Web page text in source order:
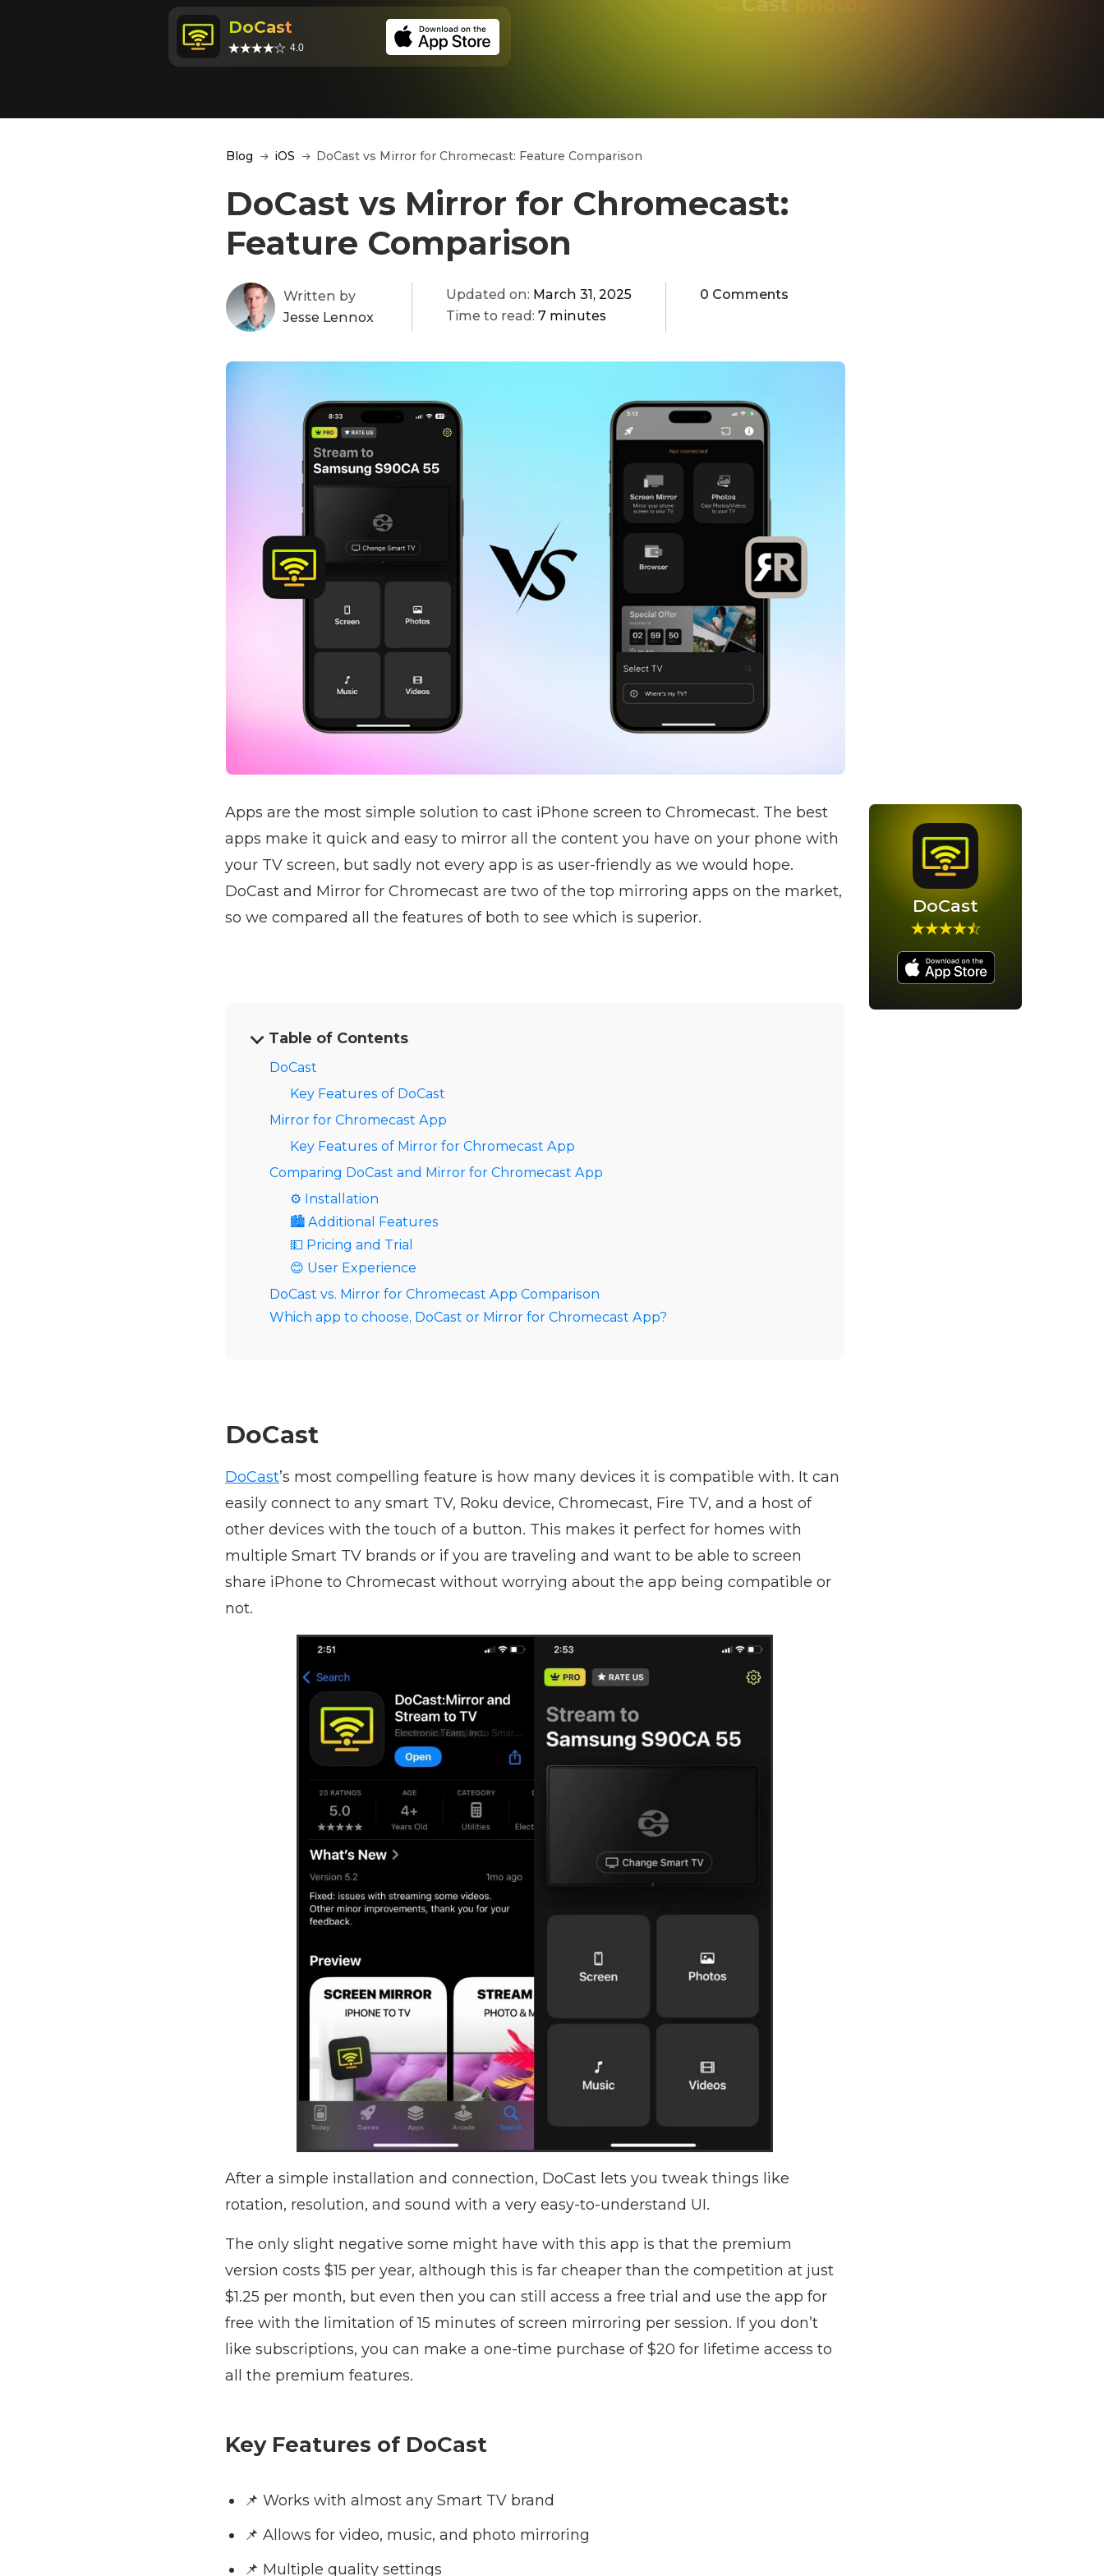
DoCast
4.0
Blog iOS DoCast vs Mirror for Chromecast: Feature Comparison
DoCast vs Mirror for Chromecast:
Feature Comparison
Written by
Jesse Lennox
Updated on: March 31, 2025
Time to read: 7 minutes
0 Comments
Apps are the most simple solution to cast iPhone screen to Chromecast. The best
apps make it quick and easy to mirror all the content you have on your phone with
your TV screen, but sadly not every app is as user-friendly as we would hope.
DoCast and Mirror for Chromecast are two of the top mirroring apps on the market,
so we compared all the features of both to see which is superior.
Table of Contents
DoCast
Key Features of DoCast
Mirror for Chromecast App
Key Features of Mirror for Chromecast App
Comparing DoCast and Mirror for Chromecast App
⚙️ Installation
🏙️ Additional Features
💵 Pricing and Trial
😊 User Experience
DoCast vs. Mirror for Chromecast App Comparison
Which app to choose, DoCast or Mirror for Chromecast App?
DoCast
DoCast’s most compelling feature is how many devices it is compatible with. It can
easily connect to any smart TV, Roku device, Chromecast, Fire TV, and a host of
other devices with the touch of a button. This makes it perfect for homes with
multiple Smart TV brands or if you are traveling and want to be able to screen
share iPhone to Chromecast without worrying about the app being compatible or
not.
After a simple installation and connection, DoCast lets you tweak things like
rotation, resolution, and sound with a very easy-to-understand UI.
The only slight negative some might have with this app is that the premium
version costs $15 per year, although this is far cheaper than the competition at just
$1.25 per month, but even then you can still access a free trial and use the app for
free with the limitation of 15 minutes of screen mirroring per session. If you don’t
like subscriptions, you can make a one-time purchase of $20 for lifetime access to
all the premium features.
Key Features of DoCast
📌 Works with almost any Smart TV brand
📌 Allows for video, music, and photo mirroring
📌 Multiple quality settings
DoCast